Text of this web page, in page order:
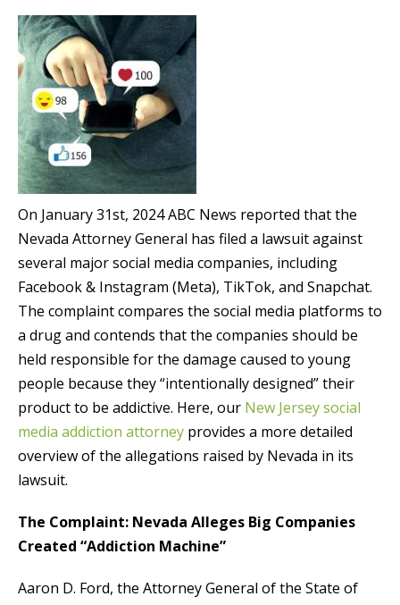
On January 31st, 2024 ABC News reported that the
Nevada Attorney General has filed a lawsuit against
several major social media companies, including
Facebook & Instagram (Meta), TikTok, and Snapchat.
The complaint compares the social media platforms to
a drug and contends that the companies should be
held responsible for the damage caused to young
people because they “intentionally designed” their
product to be addictive. Here, our New Jersey social
media addiction attorney provides a more detailed
overview of the allegations raised by Nevada in its
lawsuit.
The Complaint: Nevada Alleges Big Companies
Created “Addiction Machine”
Aaron D. Ford, the Attorney General of the State of